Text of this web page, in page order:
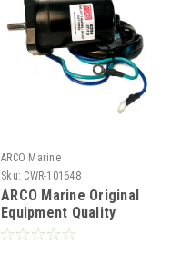
ARCO Marine
Sku: CWR-101648
ARCO Marine Original
Equipment Quality
Replacement Yamaha Tilt